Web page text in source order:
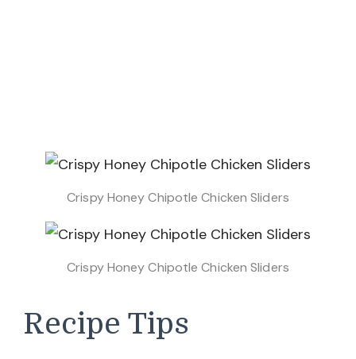
Crispy Honey Chipotle Chicken Sliders
Crispy Honey Chipotle Chicken Sliders
Recipe Tips